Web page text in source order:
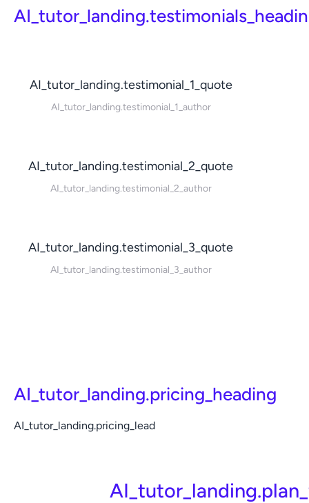
AI_tutor_landing.testimonial_1_quote
AI_tutor_landing.testimonial_1_author
AI_tutor_landing.testimonial_2_quote
AI_tutor_landing.testimonial_2_author
AI_tutor_landing.testimonial_3_quote
AI_tutor_landing.testimonial_3_author
AI_tutor_landing.pricing_heading
AI_tutor_landing.pricing_lead